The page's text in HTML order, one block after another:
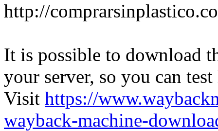
http://
It is possible to download
your server, so you can
Visit https://
wayback-machine-